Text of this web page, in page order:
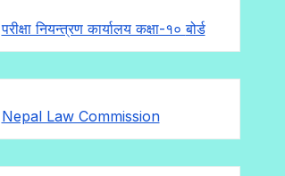
परीक्षा नियन्त्रण कार्यालय कक्षा-१०बोर्ड
Nepal Law Commission